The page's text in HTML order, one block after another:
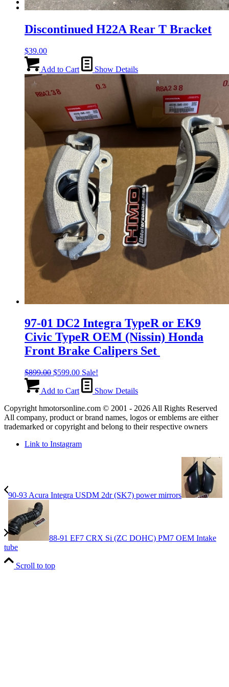
Menu Menu
Discontinued H22A Rear T Bracket
$39.00
Add to Cart Show Details
97-01 DC2 Integra TypeR or EK9
Civic TypeR OEM (Nissin) Honda
Front Brake Calipers Set
$899.00 Original
was:
$599.00Current
price
is:
Sale!
Add to Cart
Show Details
Copyright hmotorsonline.com © 2001 - 2026 All Rights Reserved
All company, product or brand names, logos or emblems are either
trademarked or copyright and belong to their respective owners
Link to Instagram
90-93 Acura Integra USDM 2dr (SK7) power mirrors
88-91 EF7 CRX Si (ZC DOHC) PM7 OEM Intake
tube
Scroll to top